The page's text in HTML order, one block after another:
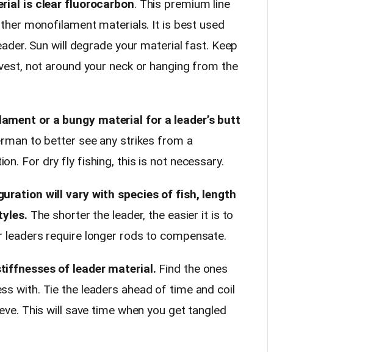
is clear fluorocarbon. This premium line
monofilament materials. It is best used
Sun will degrade your material fast. Keep
not around your neck or hanging from the
or a bungy material for a leader’s butt
to better see any strikes from a
For dry fly fishing, this is not necessary.
will vary with species of fish, length
The shorter the leader, the easier it is to
leaders require longer rods to compensate.
of leader material. Find the ones
with. Tie the leaders ahead of time and coil
This will save time when you get tangled